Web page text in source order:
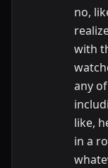
no,
with
any
like,
in a